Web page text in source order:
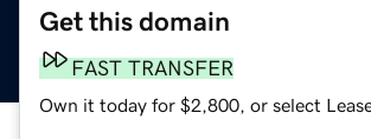
Get this domain
FAST TRANSFER
Own it today for $2,800, or select